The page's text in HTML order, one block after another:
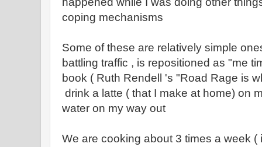
coping mechanisms
Some of these are relatively simple
battling traffic , is repositioned as "me
book ( Ruth Rendell 's "Road Rage is
drink a latte ( that I make at home) on
water on my way out
We are cooking about 3 times a week